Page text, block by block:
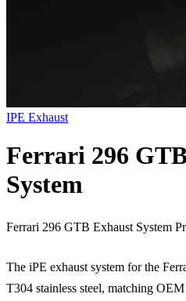
IPE Exhaust
Ferrari 296
System
Ferrari 296 GTB Exhaust System
The iPE exhaust system for the
T304 stainless steel, matching